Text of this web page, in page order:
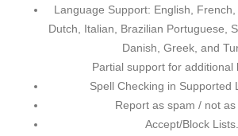
Language Support: English, French,
Dutch, Italian, Brazilian Portuguese,
Danish, Greek, and
Partial support for additional
Spell Checking in Supported
Report as spam / not as
Accept/Block Lists.